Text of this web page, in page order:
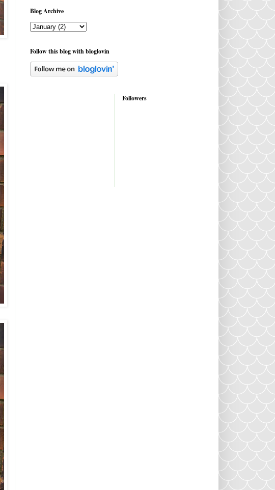
Blog Archive
Follow this blog with bloglovin
Followers